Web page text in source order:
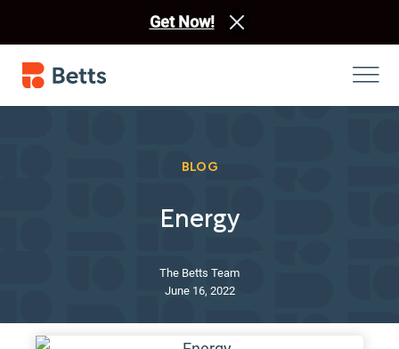
Get Now!
BLOG
Energy
The Betts Team
June 16, 2022